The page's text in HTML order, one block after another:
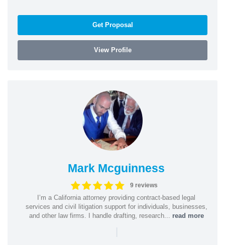
Get Proposal
View Profile
Mark Mcguinness
9 reviews
I’m a California attorney providing contract-based legal
services and civil litigation support for individuals, businesses,
and other law firms. I handle drafting, research... read more
|